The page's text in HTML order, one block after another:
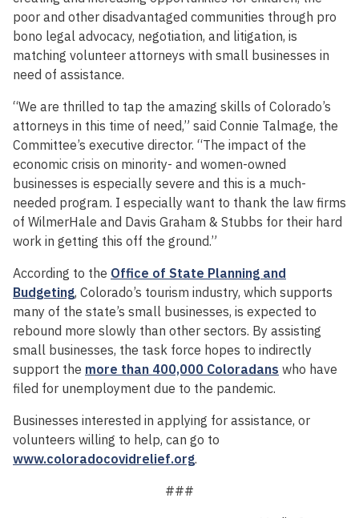
poor and other disadvantaged communities through pro
bono legal advocacy, negotiation, and litigation, is
matching volunteer attorneys with small businesses in
need of assistance.
“We are thrilled to tap the amazing skills of Colorado’s
attorneys in this time of need,” said Connie Talmage, the
Committee’s executive director. “The impact of the
economic crisis on minority- and women-owned
businesses is especially severe and this is a much-
needed program. I especially want to thank the law firms
of WilmerHale and Davis Graham & Stubbs for their hard
work in getting this off the ground.”
According to the Office of State Planning and
Budgeting, Colorado’s tourism industry, which supports
many of the state’s small businesses, is expected to
rebound more slowly than other sectors. By assisting
small businesses, the task force hopes to indirectly
support the more than 400,000 Coloradans who have
filed for unemployment due to the pandemic.
Businesses interested in applying for assistance, or
volunteers willing to help, can go to
www.coloradocovidrelief.org.
###